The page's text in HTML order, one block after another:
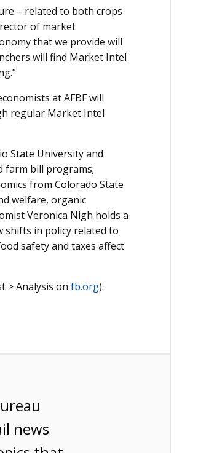
– related to both crops
of market
that we provide will
will find Market Intel
at AFBF will
regular Market Intel
State University and
farm bill programs;
from Colorado State
welfare, organic
Veronica Nigh holds a
shifts in policy related to
safety and taxes affect
> Analysis on fb.org).
news